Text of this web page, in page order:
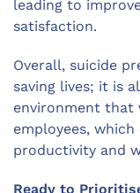
leading to
satisfaction.
Overall, suicide
saving lives; it is
environment that
employees,
productivity and
Ready to